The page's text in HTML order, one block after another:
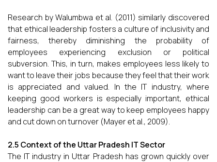
Research by Walumbwa et al. (2011) similarly discovered
that ethical leadership fosters a culture of inclusivity and
fairness, thereby diminishing the probability of
employees experiencing exclusion or political
subversion. This, in turn, makes employees less likely to
want to leave their jobs because they feel that their work
is appreciated and valued. In the IT industry, where
keeping good workers is especially important, ethical
leadership can be a great way to keep employees happy
and cut down on turnover (Mayer et al., 2009).
2.5 Context of the Uttar Pradesh IT Sector
The IT industry in Uttar Pradesh has grown quickly over